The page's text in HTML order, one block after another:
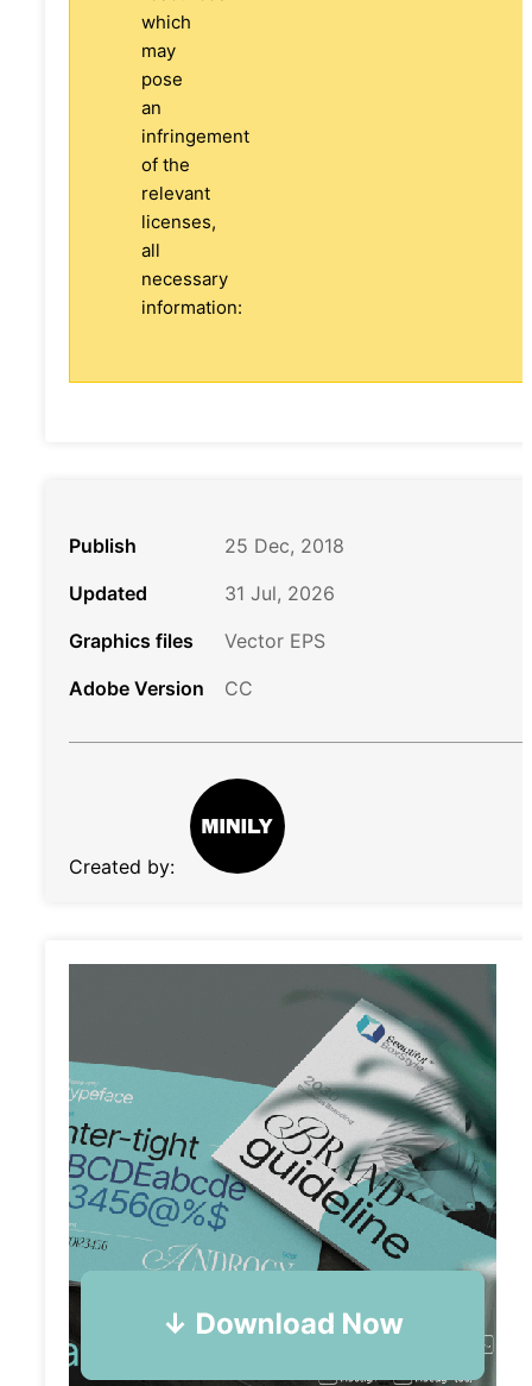
which
may
pose
an
infringement
of the
relevant
licenses,
all
necessary
information:
Publish
25 Dec, 2018
Updated
31 Jul, 2026
Graphics files
Vector EPS
Adobe Version
CC
Created by: